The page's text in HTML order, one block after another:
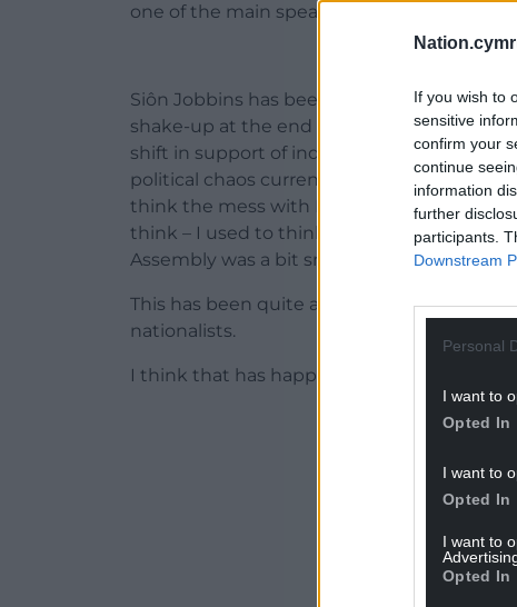
If you wish to
sensitive
confirm your
continue
information
further
participants.
Downstream
Personal
I want to
Opted In
I want to
Opted In
I want to
Opted In
one of the main speakers.
Siôn Jobbins has been Chair of
shake-up at the end of last year and he
shift in support of independence in the
political chaos currently engulfing the UK:
think the mess with Brexit, the
think – I used to think – to some extent
Assembly was a bit small and stuff. But
This has been quite an eye opener, even
nationalists.
I think that has happened and people are
ADVERT -